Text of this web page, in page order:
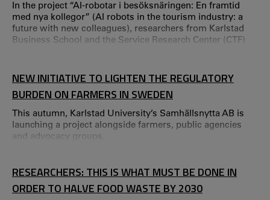
In the project “AI-robotar i besöksnäringen: En framtid
med nya kollegor” (AI robots in the tourism industry: a
future with new colleagues), researchers from Karlstad
Business School and the Service Research Center (CTF)
Poja Shams, Nina Löfgren and Maria Åkesson from CTF,
along with Calle Rosengren from Kristianstad University
and Carin Håkansta from Karol
NEW INITIATIVE TO LIGHTEN THE REGULATORY
BURDEN ON FARMERS IN SWEDEN
This autumn, Karlstad University’s Samhällsnytta AB is
launching a project alongside farmers, public agencies
and advocacy groups.
RESEARCHERS: THIS IS WHAT MUST BE DONE IN
ORDER TO HALVE FOOD WASTE BY 2030